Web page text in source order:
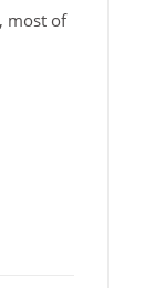
most of